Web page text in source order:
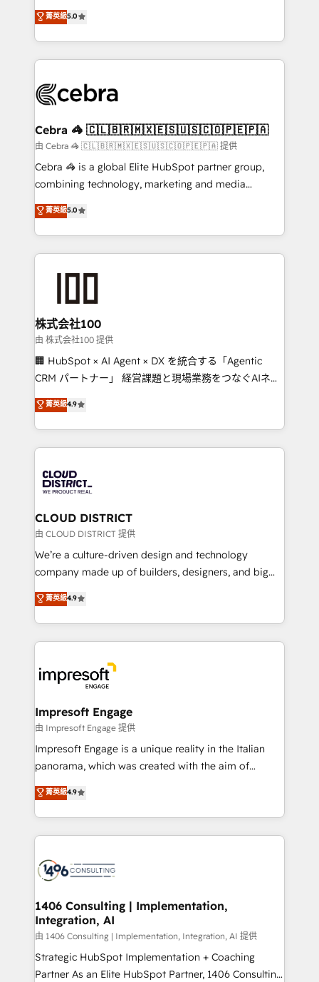
SOC 2 Type II and ISO 27001 certified, reinforcing
our commitment to data security and compliance. At
house team of certified CRM architects, experts,
developers, designers, and marketers handles all
aspects of your HubSpot. ✨ 400+ global clients ✨
100+ seamless migrations from 15+ different CRMs
implementations, and 5,000+ pages ✨ CS: Clients
CS: 245% organic growth & +751% new visitors for a
full-funnel HubSpot project ✨ CS: 415% conversion
boost with a new HubSpot site Recognized leaders:
🏆 HubSpot Platform Migration Impact Award 🏆
Inbound Campaign of the Year 🏆 Gold AVA Digital
Award for Best Website 🌟 Accreditations: CRM
菁英級5.0
Cebra 🦓 🇨🇱🇧🇷🇲🇽🇪🇸🇺🇸🇨🇴🇵🇪🇵🇦
由 Cebra 🦓 🇨🇱🇧🇷🇲🇽🇪🇸🇺🇸🇨🇴🇵🇪🇵🇦 提供
Cebra 🦓 is a global Elite HubSpot partner group,
combining technology, marketing and media
expertise across Latin America and Southern
Europe, with teams across 7 countries. Born in Chile,
we combine local insight with international reach to
help businesses grow through technology, creativity,
end solutions that integrate CRM, AI automation,
inbound and loop marketing, content, and digital
creativity. Our multicultural team works in Spanish,
Portuguese, and English to design scalable strategies
that drive measurable growth. 🌎 Highlights: • 10+
Platform Migration Excellence. • Top 3 Partner of the
Year LATAM 2022, 2023, 2024, 2025. • Partner of the
business with HubSpot? Let Cebra’s experts help
you grow faster, smarter, and with impact.
菁英級5.0
株式会社100
由 株式会社100 提供
🏢 HubSpot × AI Agent × DX を統合する「Agentic
CRM パートナー」 経営課題と現場業務をつなぐAIネイ
ティブ・エージェンシーとして、HubSpot Eliteの実装
力で顧客フロント業務を再設計します。 💡 100inc は何
をする会社か？ HubSpotを共通基盤に、AIエージェン
トを組み込んだ顧客フロント業務（マーケティング・営
ィブ・エージェンシーです。事業部・グループ会社・部
門が分立する組織で、データと業務プロセスのサイロ化
を、CRMを軸とした全社共通基盤に再構築します。意
思決定者・PMO・現場担当者に並走します。 1️⃣
HubSpot導入・活用支援 顧客データの一元化から、
GTMの見える化・自動化まで。全Hub統合運用、デー
2️⃣ AIエージェント組織構築 営業・マーケティング業務
の一部をAIが自律実行する組織への移行を設計・実装。
DX × AI推進のPMO伴走支援 複数部門をまたぐDX×AI変
革を、構想から実装・定着までPMOとして主導。「設
の統合・浸透・変革管理を実行します。 ▸ CMS戦略設
計・導線設計・テンプレート設計をContent Hubで一体
提供。 ▸ 既存CRM・MAからの移行支援：Salesforce・
Marketo・Pardot等からの移行、カスタム設計、履歴
ンツとサイト構造を最適化。 🏆 なぜ100incを選ぶの
か？ ✓ HubSpot Eliteパートナー認定 ✓ HubSpotアワ
ード受賞・HUGリーダー ✓ ISO27001:2022 /
HubSpot大百科 出版 CRM・AI活用に関するご相談、現
状整理の壁打ちなど、構想段階からお気軽にお問い合わ
せください。
菁英級4.9
CLOUD DISTRICT
由 CLOUD DISTRICT 提供
We’re a culture-driven design and technology
company made up of builders, designers, and big
thinkers. We blend strategy, design, and
development—always fueled by curiosity—to turn
ideas, opportunities, and challenges into meaningful
experiences. To us, technology is more than just
and—most importantly—simple. That’s why we lean
into bold ideas and shape them into thoughtful
products and strategies that actually make a
difference.
菁英級4.9
Impresoft Engage
由 Impresoft Engage 提供
Impresoft Engage is a unique reality in the Italian
panorama, which was created with the aim of
putting Customer Experience at the center by
creating digital environments capable of integrating
people, processes and data. We offer the best
digital solutions on the market, ranging from CRM
marketing automation to online and offline sales
allowing companies to optimize processes and meet
the needs of the customer. We are part of Impresoft
Group, a group of specialized and complementary
companies that divide their offer into 4
Competence Centers: Smart Manufacturing,
菁英級4.9
1406 Consulting | Implementation,
Integration, AI
由 1406 Consulting | Implementation, Integration, AI 提供
Strategic HubSpot Implementation + Coaching
Partner As an Elite HubSpot Partner, 1406 Consulting